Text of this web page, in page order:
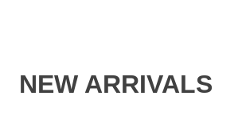
NEW ARRIVALS